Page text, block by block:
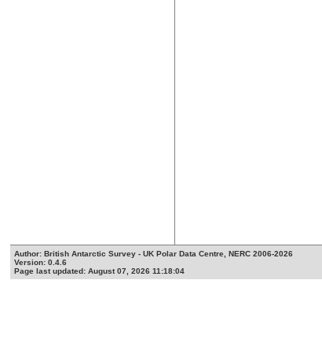
Author: British Antarctic Survey - UK Polar Data Centre, NERC 2006-2026
Version: 0.4.6
Page last updated: August 07, 2026 11:18:04